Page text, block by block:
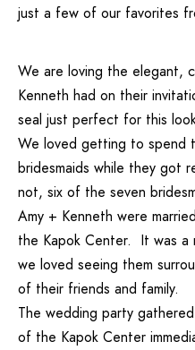
just a few of our favorites
We are loving the elegant,
Kenneth had on their
seal just perfect for this
We loved getting to spend
bridesmaids while they got
not, six of the seven
Amy + Kenneth were
the Kapok Center. It was a
we loved seeing them
of their friends and family.
The wedding party
of the Kapok Center